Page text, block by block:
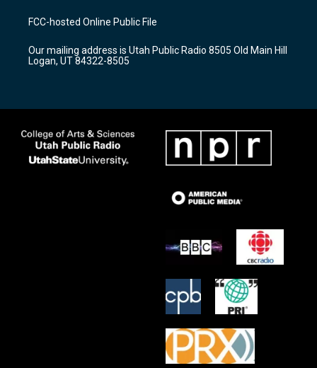
a
g
a
m
u
b
b
o
k
FCC-hosted Online Public File
Our mailing address is Utah Public Radio 8505 Old Main Hill
Logan, UT 84322-8505